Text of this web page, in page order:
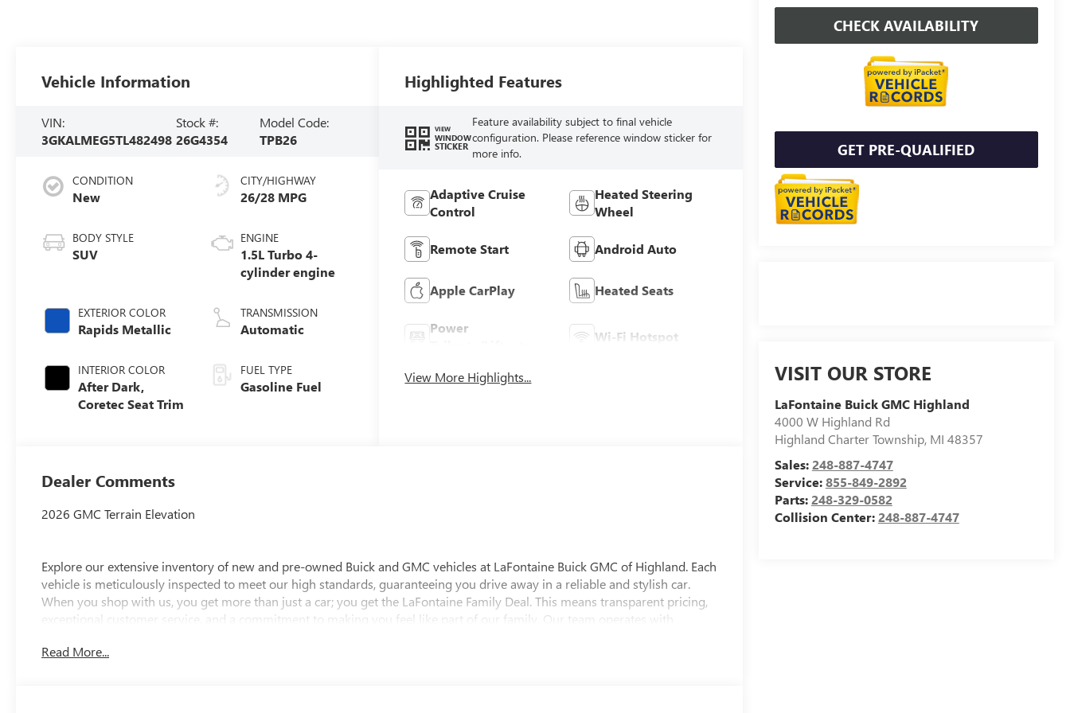
CHECK AVAILABILITY
GET PRE-QUALIFIED
VISIT OUR STORE
LaFontaine Buick GMC Highland
4000 W Highland Rd
Highland Charter Township, MI 48357
Sales:248-887-4747
Service:855-849-2892
Parts:248-329-0582
Collision Center:248-887-4747
Vehicle Information
VIN:
3GKALMEG5TL482498
Stock #:
26G4354
Model Code:
TPB26
CONDITION
New
BODY STYLE
SUV
EXTERIOR COLOR
Rapids Metallic
INTERIOR COLOR
After Dark,
Coretec Seat Trim
CITY/HIGHWAY
26/28 MPG
ENGINE
1.5L Turbo 4-
cylinder engine
TRANSMISSION
Automatic
FUEL TYPE
Gasoline Fuel
Highlighted Features
VIEW
WINDOW
STICKER
Feature availability subject to final vehicle
configuration. Please reference window sticker for
more info.
Adaptive Cruise
Control
Heated Steering
Wheel
Remote Start Android Auto
Apple CarPlay Heated Seats
Power
Wi-Fi Hotspot
View More Highlights...
Dealer Comments
2026 GMC Terrain Elevation
Explore our extensive inventory of new and pre-owned Buick and GMC vehicles at LaFontaine Buick GMC of Highland. Each
vehicle is meticulously inspected to meet our high standards, guaranteeing you drive away in a reliable and stylish car.
When you shop with us, you get more than just a car; you get the LaFontaine Family Deal. This means transparent pricing,
exceptional customer service, and a commitment to making you feel like part of our family. Our team operates with
discover the perfect vehicle for your needs.
Read More...